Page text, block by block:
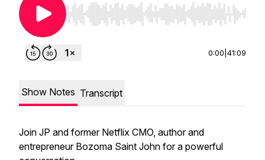
Use Left/Right to seek, Home/End to jump to
0:00 41:09
Show Notes Transcript
Join JP and former Netflix CMO, author and
entrepreneur Bozoma Saint John for a powerful